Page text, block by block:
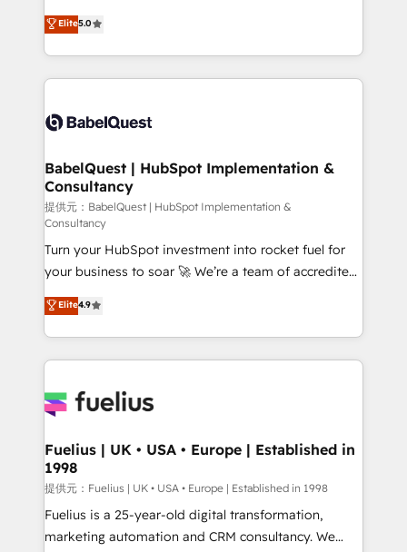
Innovation HubSpot Impact Award - Platform
Migration Excellence HubSpot Impact Award -
accreditations with HubSpot.
complexity, so your team can put HubSpot to work...
Welcome to our Profile! We help with: • CRM
implementation, reports, workflows, and team
training • CRM migration from Salesforce, Pipedrive,
custom API integrations with ERP (and other
operations A little about us: • Boutique 'Elite' team of
12 • 150+ clients across Sales Hub, Marketing Hub,
Service Hub, Data Hub and CMS • ISO/IEC
27001:2022, ISO 9001:2015, and ISO 42001:2023
certified - the AI management standard • GuardHub:
our AI governance framework, built on ISO 42001
Ready for the next step? Click the 👈 '𝗖𝗼𝗻𝘁𝗮𝗰𝘁
𝗯𝘂𝘀𝗶𝗻𝗲𝘀𝘀' button to get in touch (𝘸𝘦'𝘳𝘦 𝘴𝘶𝘱𝘦𝘳
𝘳𝘦𝘴𝘱𝘰𝘯𝘴𝘪𝘷𝘦)
Elite5.0
BabelQuest | HubSpot Implementation &
Consultancy
提供元：BabelQuest | HubSpot Implementation &
Consultancy
Turn your HubSpot investment into rocket fuel for
your business to soar 🚀 We’re a team of accredited
HubSpot experts ready to help you. We can
implement the platform into complex business
environments, optimise what you've got and make
sure you can actually use it, build your website in
for you and execute it on HubSpot. We are on the
framework, meaning we've been accredited by
HubSpot and vetted by the CCS, which means we
can support public sector companies as well the
other ones listed in our profile. Our services: -
HubSpot implementation - HubSpot CMS website
Elite4.9
Fuelius | UK • USA • Europe | Established in
1998
提供元：Fuelius | UK • USA • Europe | Established in 1998
Fuelius is a 25-year-old digital transformation,
marketing automation and CRM consultancy. We